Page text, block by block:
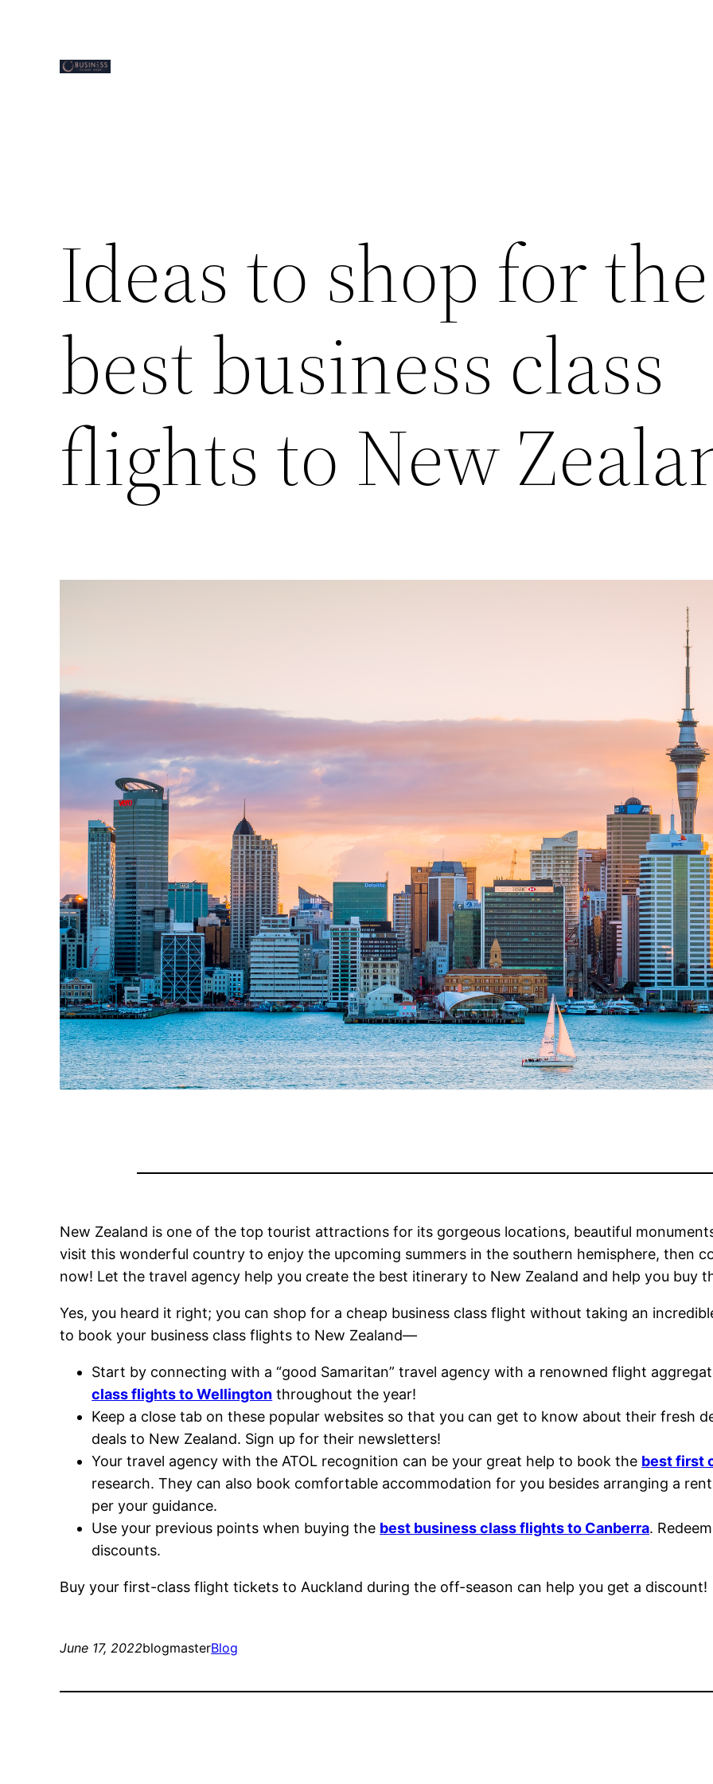
Ideas to shop for the
best business class
flights to New
New Zealand is one of the top tourist attractions for its gorgeous locations, beautiful
visit this wonderful country to enjoy the upcoming summers in the southern hemisphere, then
now! Let the travel agency help you create the best itinerary to New Zealand and help you buy
Yes, you heard it right; you can shop for a cheap business class flight without taking an
to book your business class flights to New Zealand—
Start by connecting with a “good Samaritan” travel agency with a renowned flight
class flights to Wellington throughout the year!
Keep a close tab on these popular websites so that you can get to know about their fresh
deals to New Zealand. Sign up for their newsletters!
Your travel agency with the ATOL recognition can be your great help to book the best first
research. They can also book comfortable accommodation for you besides arranging a
per your guidance.
Use your previous points when buying the best business class flights to Canberra.
discounts.
Buy your first-class flight tickets to Auckland during the off-season can help you get a discount!
June 17, 2022blogmasterBlog